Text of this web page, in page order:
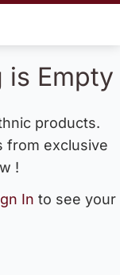
is Empty
products.
from exclusive
!
In to see your